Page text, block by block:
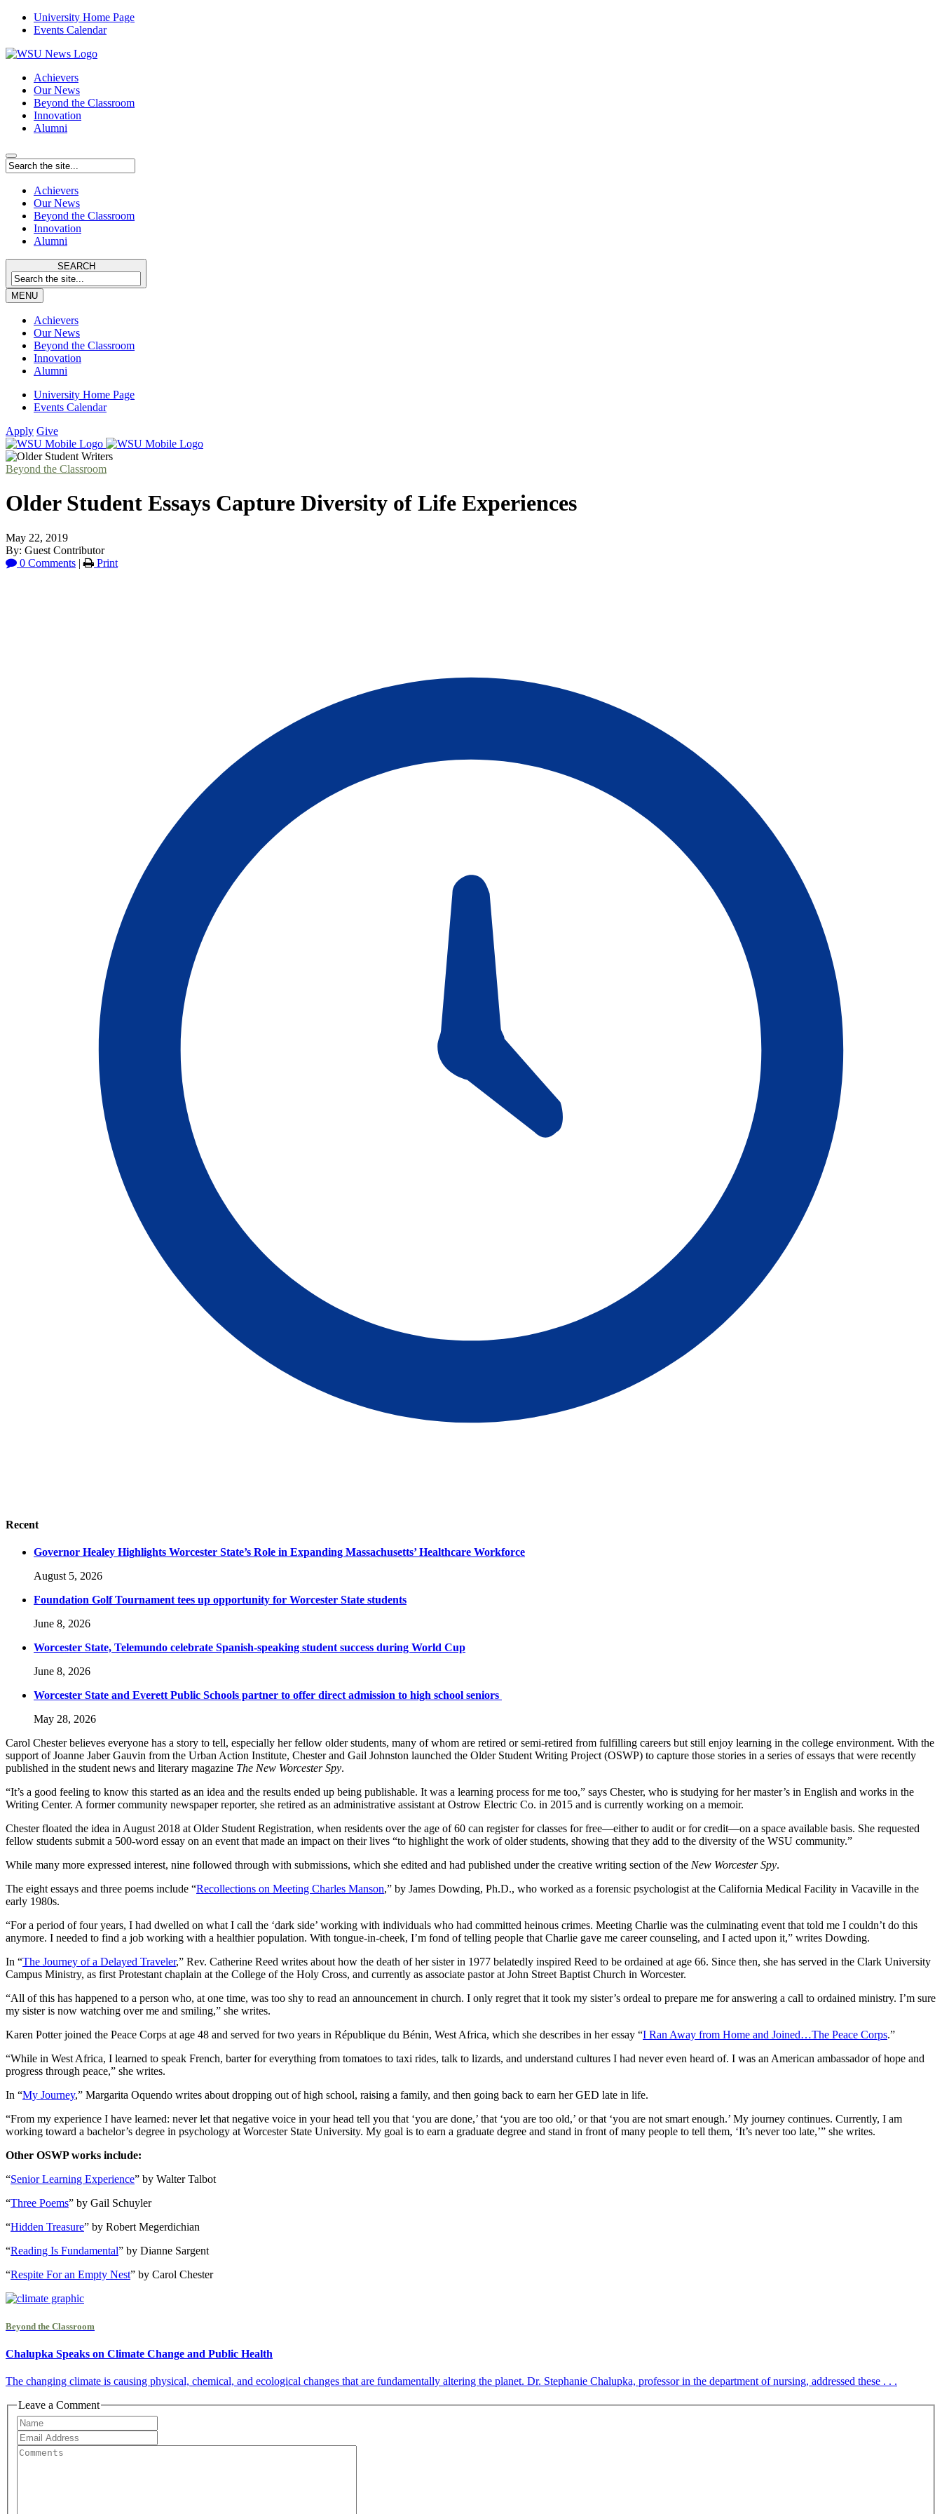
University Home Page
Events Calendar
Achievers
Our News
Beyond the Classroom
Innovation
Alumni
Achievers
Our News
Beyond the Classroom
Innovation
Alumni
SEARCH
MENU
Achievers
Our News
Beyond the Classroom
Innovation
Alumni
University Home Page
Events Calendar
Apply Give
Beyond the Classroom
Older Student Essays Capture Diversity of Life Experiences
May 22, 2019
By: Guest Contributor
0 Comments | Print
Recent
Governor Healey Highlights Worcester State’s Role in Expanding Massachusetts’ Healthcare Workforce
August 5, 2026
Foundation Golf Tournament tees up opportunity for Worcester State students
June 8, 2026
Worcester State, Telemundo celebrate Spanish-speaking student success during World Cup
June 8, 2026
Worcester State and Everett Public Schools partner to offer direct admission to high school seniors
May 28, 2026
Carol Chester believes everyone has a story to tell, especially her fellow older students, many of whom are retired or semi-retired from fulfilling careers but still enjoy learning in the college environment. With the
support of Joanne Jaber Gauvin from the Urban Action Institute, Chester and Gail Johnston launched the Older Student Writing Project (OSWP) to capture those stories in a series of essays that were recently
published in the student news and literary magazine The New Worcester Spy.
“It’s a good feeling to know this started as an idea and the results ended up being publishable. It was a learning process for me too,” says Chester, who is studying for her master’s in English and works in the
Writing Center. A former community newspaper reporter, she retired as an administrative assistant at Ostrow Electric Co. in 2015 and is currently working on a memoir.
Chester floated the idea in August 2018 at Older Student Registration, when residents over the age of 60 can register for classes for free—either to audit or for credit—on a space available basis. She requested
fellow students submit a 500-word essay on an event that made an impact on their lives “to highlight the work of older students, showing that they add to the diversity of the WSU community.”
While many more expressed interest, nine followed through with submissions, which she edited and had published under the creative writing section of the New Worcester Spy.
The eight essays and three poems include “Recollections on Meeting Charles Manson,” by James Dowding, Ph.D., who worked as a forensic psychologist at the California Medical Facility in Vacaville in the
early 1980s.
“For a period of four years, I had dwelled on what I call the ‘dark side’ working with individuals who had committed heinous crimes. Meeting Charlie was the culminating event that told me I couldn’t do this
anymore. I needed to find a job working with a healthier population. With tongue-in-cheek, I’m fond of telling people that Charlie gave me career counseling, and I acted upon it,” writes Dowding.
In “The Journey of a Delayed Traveler,” Rev. Catherine Reed writes about how the death of her sister in 1977 belatedly inspired Reed to be ordained at age 66. Since then, she has served in the Clark University
Campus Ministry, as first Protestant chaplain at the College of the Holy Cross, and currently as associate pastor at John Street Baptist Church in Worcester.
“All of this has happened to a person who, at one time, was too shy to read an announcement in church. I only regret that it took my sister’s ordeal to prepare me for answering a call to ordained ministry. I’m sure
my sister is now watching over me and smiling,” she writes.
Karen Potter joined the Peace Corps at age 48 and served for two years in République du Bénin, West Africa, which she describes in her essay “I Ran Away from Home and Joined…The Peace Corps.”
“While in West Africa, I learned to speak French, barter for everything from tomatoes to taxi rides, talk to lizards, and understand cultures I had never even heard of. I was an American ambassador of hope and
progress through peace,” she writes.
In “My Journey,” Margarita Oquendo writes about dropping out of high school, raising a family, and then going back to earn her GED late in life.
“From my experience I have learned: never let that negative voice in your head tell you that ‘you are done,’ that ‘you are too old,’ or that ‘you are not smart enough.’ My journey continues. Currently, I am
working toward a bachelor’s degree in psychology at Worcester State University. My goal is to earn a graduate degree and stand in front of many people to tell them, ‘It’s never too late,’” she writes.
Other OSWP works include:
“Senior Learning Experience” by Walter Talbot
“Three Poems” by Gail Schuyler
“Hidden Treasure” by Robert Megerdichian
“Reading Is Fundamental” by Dianne Sargent
“Respite For an Empty Nest” by Carol Chester
Beyond the Classroom
Chalupka Speaks on Climate Change and Public Health
The changing climate is causing physical, chemical, and ecological changes that are fundamentally altering the planet. Dr. Stephanie Chalupka, professor in the department of nursing, addressed these . . .
Leave a Comment